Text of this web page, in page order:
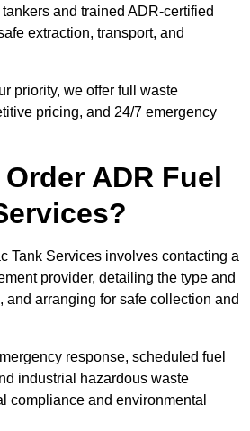
and trained ADR-certified
extraction, transport, and
priority, we offer full waste
pricing, and 24/7 emergency
ADR Fuel
Tank Services involves contacting a
provider, detailing the type and
and arranging for safe collection and
response, scheduled fuel
industrial hazardous waste
compliance and environmental